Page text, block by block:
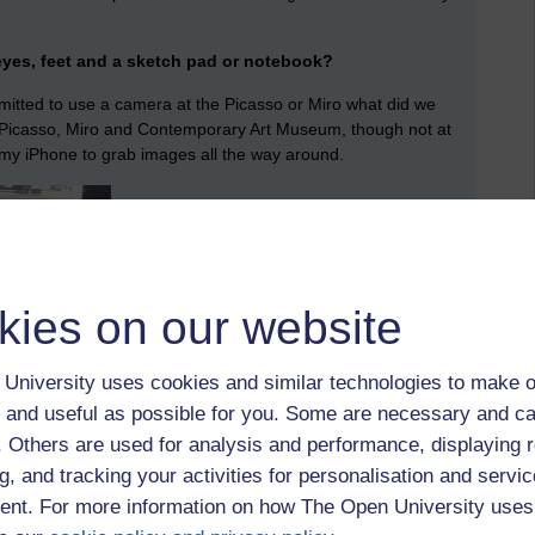
on our website
University uses cookies and similar technologies to make
useful as possible for you. Some are necessary and
Others are used for analysis and performance, displaying
and tracking your activities for personalisation and
For more information on how The Open University
feet and a sketch pad or notebook?
to use a camera at the Picasso or Miro what did we
Miro and Contemporary Art Museum, though not at
iPhone to grab images all the way around.